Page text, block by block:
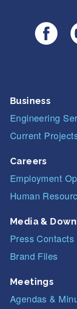
Business
Engineering
Current
Careers
Employment
Human
Media &
Press Contacts
Brand Files
Meetings
Agendas &